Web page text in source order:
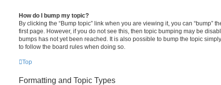
How do I bump my topic?
By clicking the “Bump topic” link when you are viewing it, you can “bump”
first page. However, if you do not see this, then topic bumping may be
bumps has not yet been reached. It is also possible to bump the topic
to follow the board rules when doing so.
Top
Formatting and Topic Types